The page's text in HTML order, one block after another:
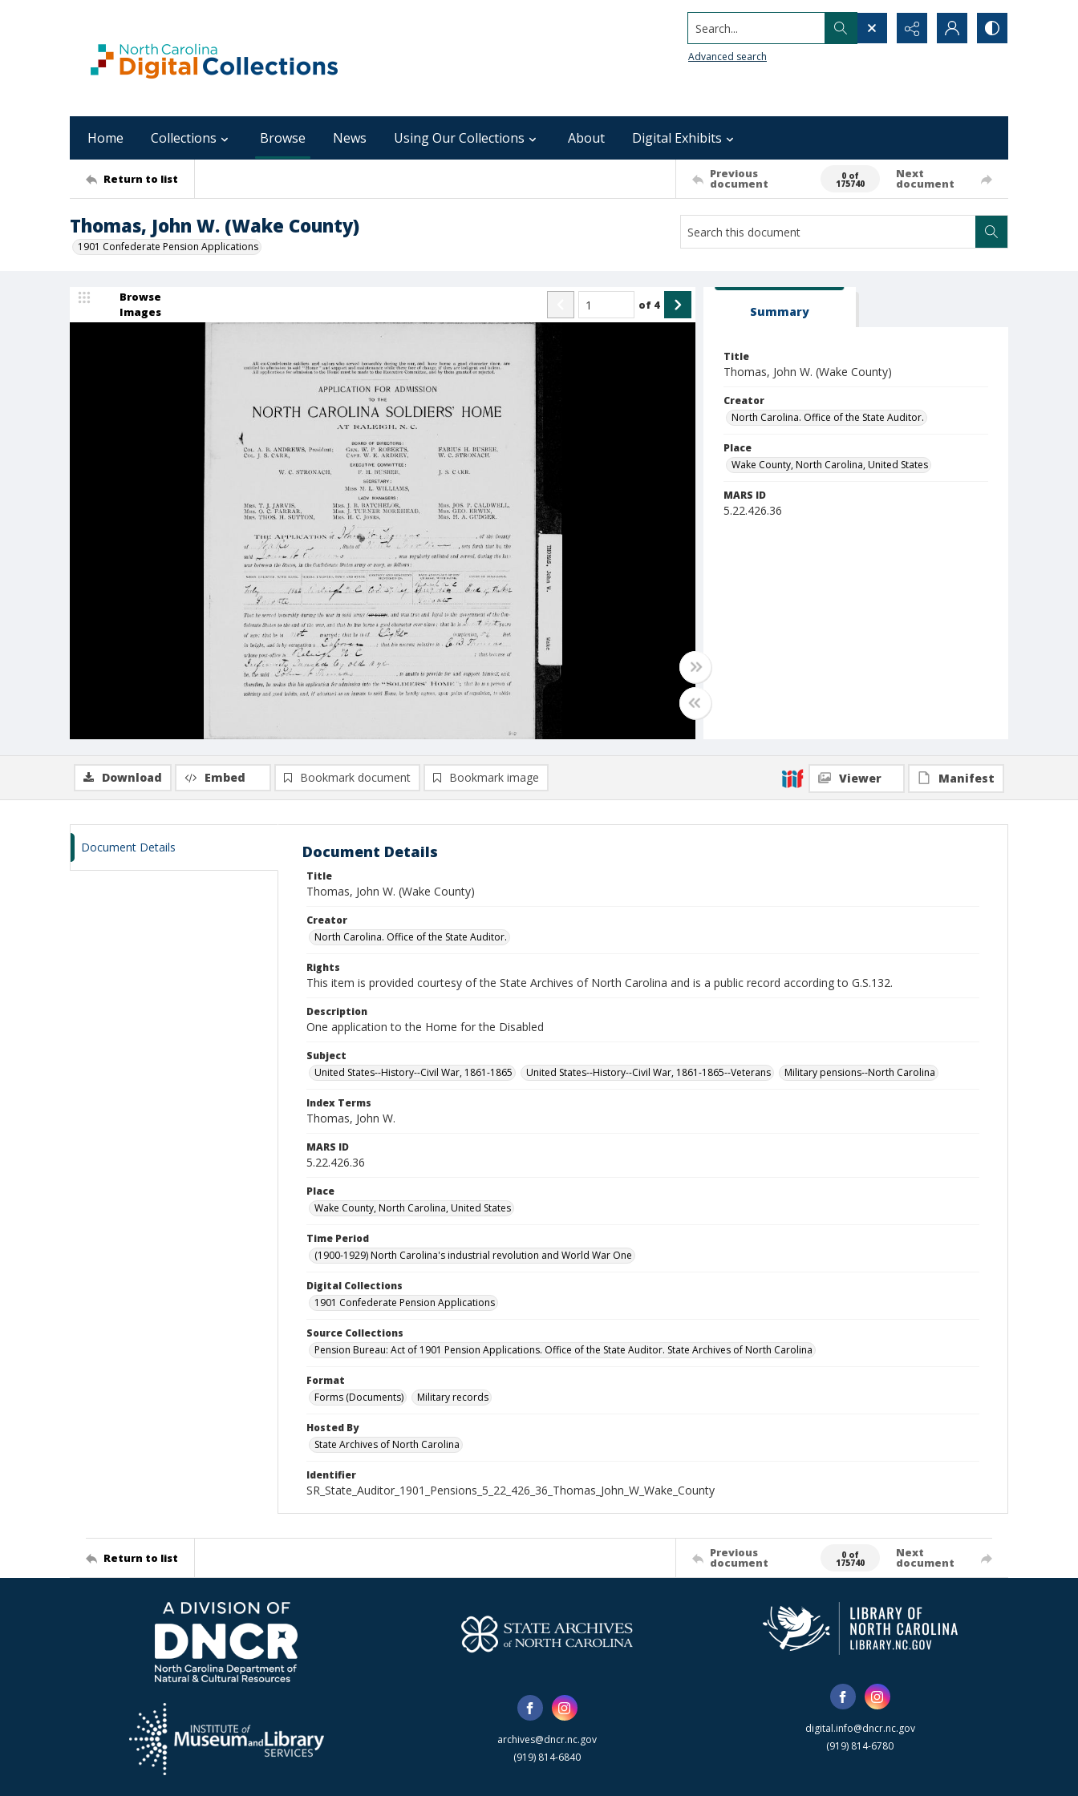
Search...
Advanced search
Home Collections Browse News Using Our Collections About Digital Exhibits
Return to list Previous
document
0 of
175740
Next
document
Thomas, John W. (Wake County)
1901 Confederate Pension Applications
Browse
Images
of 4 Summary
Title
Thomas, John W. (Wake County)
Creator
North Carolina. Office of the State Auditor.
Place
Wake County, North Carolina, United States
MARS ID
5.22.426.36
Download Embed Bookmark document Bookmark image Viewer Manifest
Document Details Document Details
Title
Thomas, John W. (Wake County)
Creator
North Carolina. Office of the State Auditor.
Rights
This item is provided courtesy of the State Archives of North Carolina and is a public record according to G.S.132.
Description
One application to the Home for the Disabled
Subject
United States--History--Civil War, 1861-1865
United States--History--Civil War, 1861-1865--Veterans Military pensions--North Carolina
Index Terms
Thomas, John W.
MARS ID
5.22.426.36
Place
Wake County, North Carolina, United States
Time Period
(1900-1929) North Carolina's industrial revolution and World War One
Digital Collections
1901 Confederate Pension Applications
Source Collections
Pension Bureau: Act of 1901 Pension Applications. Office of the State Auditor. State Archives of North Carolina
Format
Forms (Documents)
Military records
Hosted By
State Archives of North Carolina
Identifier
SR_State_Auditor_1901_Pensions_5_22_426_36_Thomas_John_W_Wake_County
Return to list Previous
document
0 of
175740
Next
document
archives@dncr.nc.gov
(919) 814-6840
digital.info@dncr.nc.gov
(919) 814-6780